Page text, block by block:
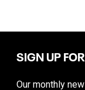
SIGN UP
Our monthly